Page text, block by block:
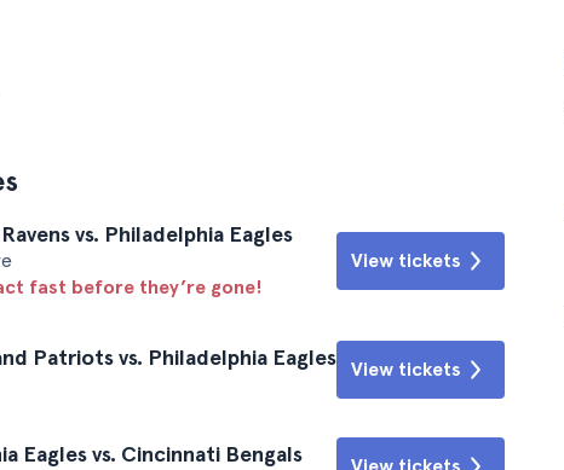
vs. Philadelphia Eagles
fast before they’re gone!
View tickets
Patriots vs. Philadelphia Eagles View tickets
Eagles vs. Cincinnati Bengals